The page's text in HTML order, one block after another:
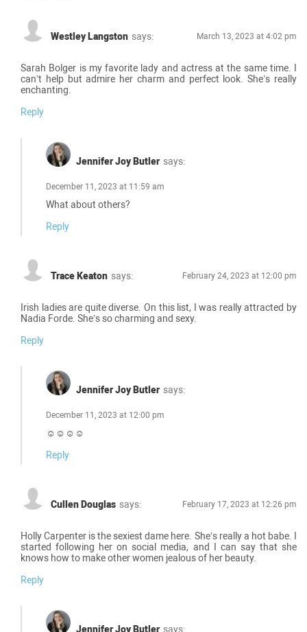
Westley Langston says: March 13, 2023 at 4:02 pm
Sarah Bolger is my favorite lady and actress at the same time. I
can’t help but admire her charm and perfect look. She’s really
enchanting.
Reply
Jennifer Joy Butler says:
December 11, 2023 at 11:59 am
What about others?
Reply
Trace Keaton says: February 24, 2023 at 12:00 pm
Irish ladies are quite diverse. On this list, I was really attracted by
Nadia Forde. She’s so charming and sexy.
Reply
Jennifer Joy Butler says:
December 11, 2023 at 12:00 pm
☺☺☺☺
Reply
Cullen Douglas says: February 17, 2023 at 12:26 pm
Holly Carpenter is the sexiest dame here. She’s really a hot babe. I
started following her on social media, and I can say that she
knows how to make other women jealous of her beauty.
Reply
Jennifer Joy Butler says: